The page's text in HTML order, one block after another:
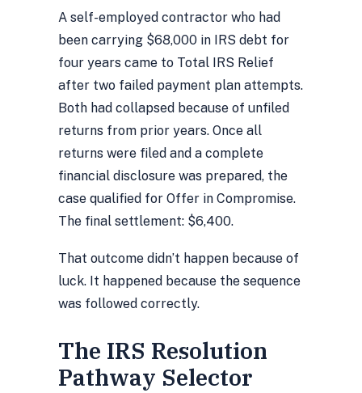
A self-employed contractor who had
been carrying $68,000 in IRS debt for
four years came to Total IRS Relief
after two failed payment plan attempts.
Both had collapsed because of unfiled
returns from prior years. Once all
returns were filed and a complete
financial disclosure was prepared, the
case qualified for Offer in Compromise.
The final settlement: $6,400.
That outcome didn’t happen because of
luck. It happened because the sequence
was followed correctly.
The IRS Resolution
Pathway Selector